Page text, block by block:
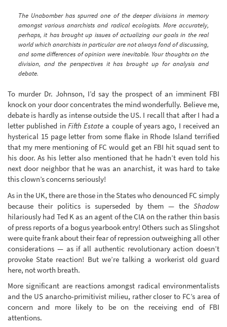
The Unabomber has spurred one of the deeper divisions in memory
amongst various anarchists and radical ecologists. More accurately,
perhaps, it has brought up issues of actualizing our goals in the real
world which anarchists in particular are not always fond of discussing,
and some differences of opinion were inevitable. Your thoughts on the
division, and the perspectives it has brought up for analysis and
debate.
To murder Dr. Johnson, I’d say the prospect of an imminent FBI
knock on your door concentrates the mind wonderfully. Believe me,
debate is hardly as intense outside the US. I recall that after I had a
letter published in Fifth Estate a couple of years ago, I received an
hysterical 15 page letter from some flake in Rhode Island terrified
that my mere mentioning of FC would get an FBI hit squad sent to
his door. As his letter also mentioned that he hadn’t even told his
next door neighbor that he was an anarchist, it was hard to take
this clown’s concerns seriously!
As in the UK, there are those in the States who denounced FC simply
because their politics is superseded by them — the Shadow
hilariously had Ted K as an agent of the CIA on the rather thin basis
of press reports of a bogus yearbook entry! Others such as Slingshot
were quite frank about their fear of repression outweighing all other
considerations — as if all authentic revolutionary action doesn’t
provoke State reaction! But we’re talking a workerist old guard
here, not worth breath.
More significant are reactions amongst radical environmentalists
and the US anarcho-primitivist milieu, rather closer to FC’s area of
concern and more likely to be on the receiving end of FBI
attentions.